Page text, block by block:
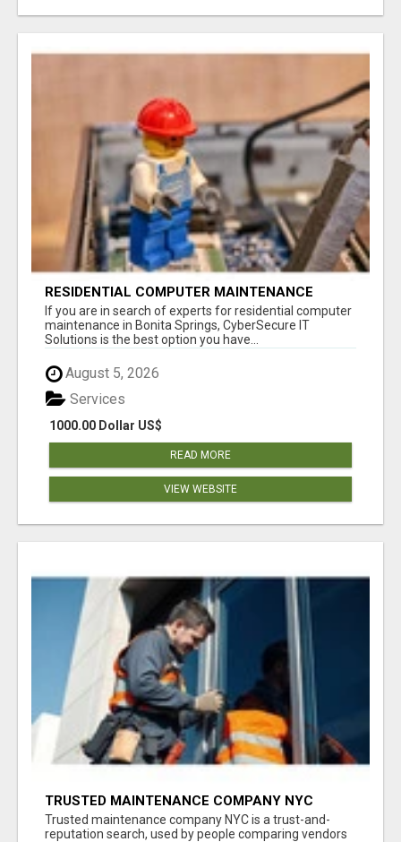
RESIDENTIAL COMPUTER MAINTENANCE
BONITA SPRINGS
If you are in search of experts for residential computer
maintenance in Bonita Springs, CyberSecure IT
Solutions is the best option you have...
August 5, 2026
1000.00 Dollar US$
Services
READ MORE
VIEW WEBSITE
TRUSTED MAINTENANCE COMPANY NYC
Trusted maintenance company NYC is a trust-and-
reputation search, used by people comparing vendors